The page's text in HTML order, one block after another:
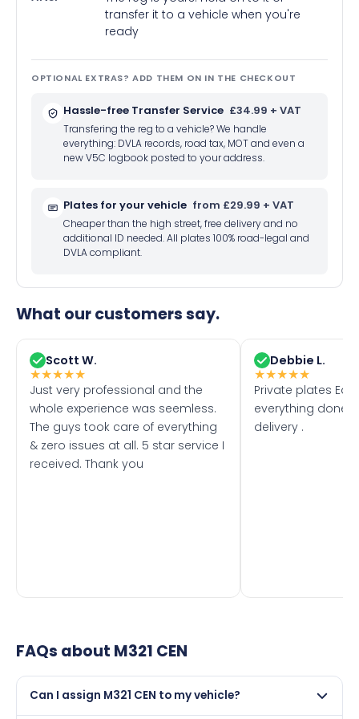
transfer it to a vehicle when you're
ready
OPTIONAL EXTRAS? ADD THEM ON IN THE CHECKOUT
Hassle-free Transfer Service £34.99 + VAT
Transfering the reg to a vehicle? We handle
everything: DVLA records, road tax, MOT and even a
new V5C logbook posted to your address.
Plates for your vehicle from £29.99 + VAT
Cheaper than the high street, free delivery and no
additional ID needed. All plates 100% road-legal and
DVLA compliant.
What our customers say.
Scott W.
★★★★★
Just very professional and the
whole experience was seemless.
The guys took care of everything
& zero issues at all. 5 star service I
received. Thank you
Debbie L.
★★★★★
Private plates
everything done
delivery .
FAQs about M321 CEN
Can I assign M321 CEN to my vehicle?